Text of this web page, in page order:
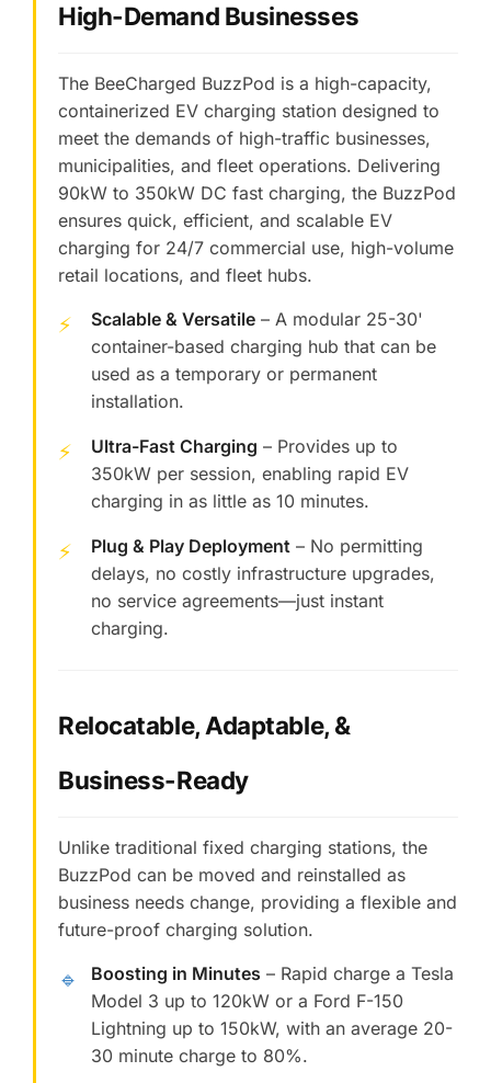
High-Demand Businesses
The BeeCharged BuzzPod is a high-capacity,
containerized EV charging station designed to
meet the demands of high-traffic businesses,
municipalities, and fleet operations. Delivering
90kW to 350kW DC fast charging, the BuzzPod
ensures quick, efficient, and scalable EV
charging for 24/7 commercial use, high-volume
retail locations, and fleet hubs.
⚡ Scalable & Versatile – A modular 25-30'
container-based charging hub that can be
used as a temporary or permanent
installation.
⚡ Ultra-Fast Charging – Provides up to
350kW per session, enabling rapid EV
charging in as little as 10 minutes.
⚡ Plug & Play Deployment – No permitting
delays, no costly infrastructure upgrades,
no service agreements—just instant
charging.
Relocatable, Adaptable, &
Business-Ready
Unlike traditional fixed charging stations, the
BuzzPod can be moved and reinstalled as
business needs change, providing a flexible and
future-proof charging solution.
🔹 Boosting in Minutes – Rapid charge a Tesla
Model 3 up to 120kW or a Ford F-150
Lightning up to 150kW, with an average 20-
30 minute charge to 80%.